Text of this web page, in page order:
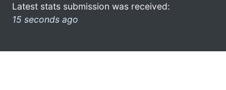
Latest stats submission was received:
15 seconds ago